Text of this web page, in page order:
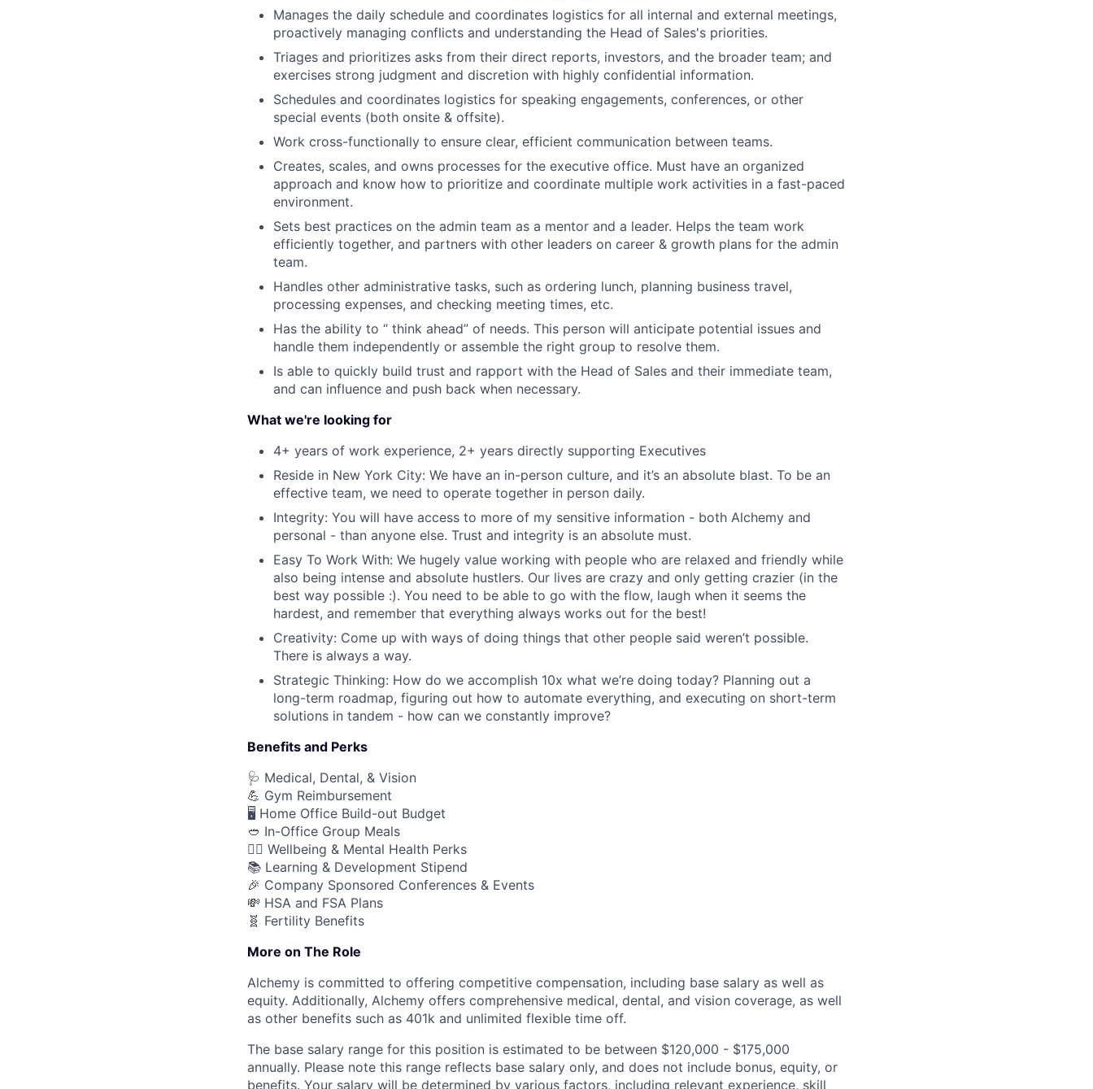
Manages the daily schedule and coordinates logistics for all internal and external meetings,
proactively managing conflicts and understanding the Head of Sales's priorities.
Triages and prioritizes asks from their direct reports, investors, and the broader team; and
exercises strong judgment and discretion with highly confidential information.
Schedules and coordinates logistics for speaking engagements, conferences, or other
special events (both onsite & offsite).
Work cross-functionally to ensure clear, efficient communication between teams.
Creates, scales, and owns processes for the executive office. Must have an organized
approach and know how to prioritize and coordinate multiple work activities in a fast-paced
environment.
Sets best practices on the admin team as a mentor and a leader. Helps the team work
efficiently together, and partners with other leaders on career & growth plans for the admin
team.
Handles other administrative tasks, such as ordering lunch, planning business travel,
processing expenses, and checking meeting times, etc.
Has the ability to “ think ahead” of needs. This person will anticipate potential issues and
handle them independently or assemble the right group to resolve them.
Is able to quickly build trust and rapport with the Head of Sales and their immediate team,
and can influence and push back when necessary.
What we're looking for
4+ years of work experience, 2+ years directly supporting Executives
Reside in New York City: We have an in-person culture, and it’s an absolute blast. To be an
effective team, we need to operate together in person daily.
Integrity: You will have access to more of my sensitive information - both Alchemy and
personal - than anyone else. Trust and integrity is an absolute must.
Easy To Work With: We hugely value working with people who are relaxed and friendly while
also being intense and absolute hustlers. Our lives are crazy and only getting crazier (in the
best way possible :). You need to be able to go with the flow, laugh when it seems the
hardest, and remember that everything always works out for the best!
Creativity: Come up with ways of doing things that other people said weren’t possible.
There is always a way.
Strategic Thinking: How do we accomplish 10x what we’re doing today? Planning out a
long-term roadmap, figuring out how to automate everything, and executing on short-term
solutions in tandem - how can we constantly improve?
Benefits and Perks
🩺 Medical, Dental, & Vision
💪 Gym Reimbursement
🖥️ Home Office Build-out Budget
🥙 In-Office Group Meals
🧘‍♂️ Wellbeing & Mental Health Perks
📚 Learning & Development Stipend
🎉 Company Sponsored Conferences & Events
💸 HSA and FSA Plans
🧬 Fertility Benefits
More on The Role
Alchemy is committed to offering competitive compensation, including base salary as well as
equity. Additionally, Alchemy offers comprehensive medical, dental, and vision coverage, as well
as other benefits such as 401k and unlimited flexible time off.
The base salary range for this position is estimated to be between $120,000 - $175,000
annually. Please note this range reflects base salary only, and does not include bonus, equity, or
benefits. Your salary will be determined by various factors, including relevant experience, skill